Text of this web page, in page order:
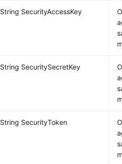
String SecurityAccessKey
String SecuritySecretKey
String SecurityToken